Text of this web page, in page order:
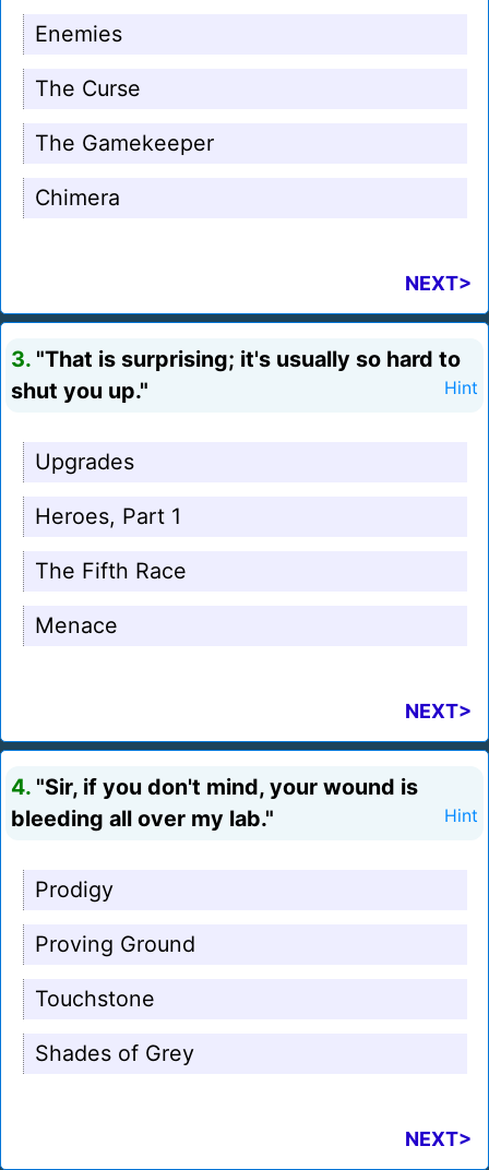
Enemies
The Curse
The Gamekeeper
Chimera
NEXT>
3. "That is surprising; it's usually so hard to
shut you up."
Hint
Upgrades
Heroes, Part 1
The Fifth Race
Menace
NEXT>
4. "Sir, if you don't mind, your wound is
bleeding all over my lab."
Hint
Prodigy
Proving Ground
Touchstone
Shades of Grey
NEXT>